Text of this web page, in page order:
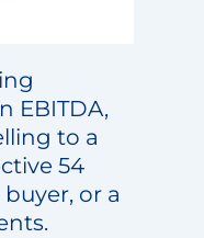
EBITDA,
to a
54
or a